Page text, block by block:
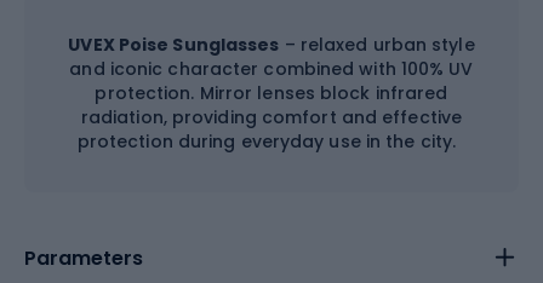
UVEX Poise Sunglasses – relaxed urban style
and iconic character combined with 100% UV
protection. Mirror lenses block infrared
radiation, providing comfort and effective
protection during everyday use in the city.
Parameters